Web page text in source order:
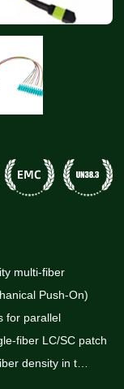
multi-fiber
Push-On)
for parallel
fiber LC/SC patch
density in t…